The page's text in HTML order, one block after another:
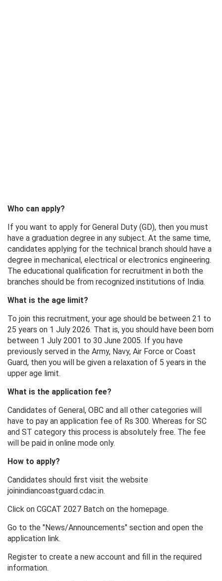
Who can apply?
If you want to apply for General Duty (GD), then you must
have a graduation degree in any subject. At the same time,
candidates applying for the technical branch should have a
degree in mechanical, electrical or electronics engineering.
The educational qualification for recruitment in both the
branches should be from recognized institutions of India.
What is the age limit?
To join this recruitment, your age should be between 21 to
25 years on 1 July 2026. That is, you should have been born
between 1 July 2001 to 30 June 2005. If you have
previously served in the Army, Navy, Air Force or Coast
Guard, then you will be given a relaxation of 5 years in the
upper age limit.
What is the application fee?
Candidates of General, OBC and all other categories will
have to pay an application fee of Rs 300. Whereas for SC
and ST category this process is absolutely free. The fee
will be paid in online mode only.
How to apply?
Candidates should first visit the website
joinindiancoastguard.cdac.in.
Click on CGCAT 2027 Batch on the homepage.
Go to the "News/Announcements" section and open the
application link.
Register to create a new account and fill in the required
information.